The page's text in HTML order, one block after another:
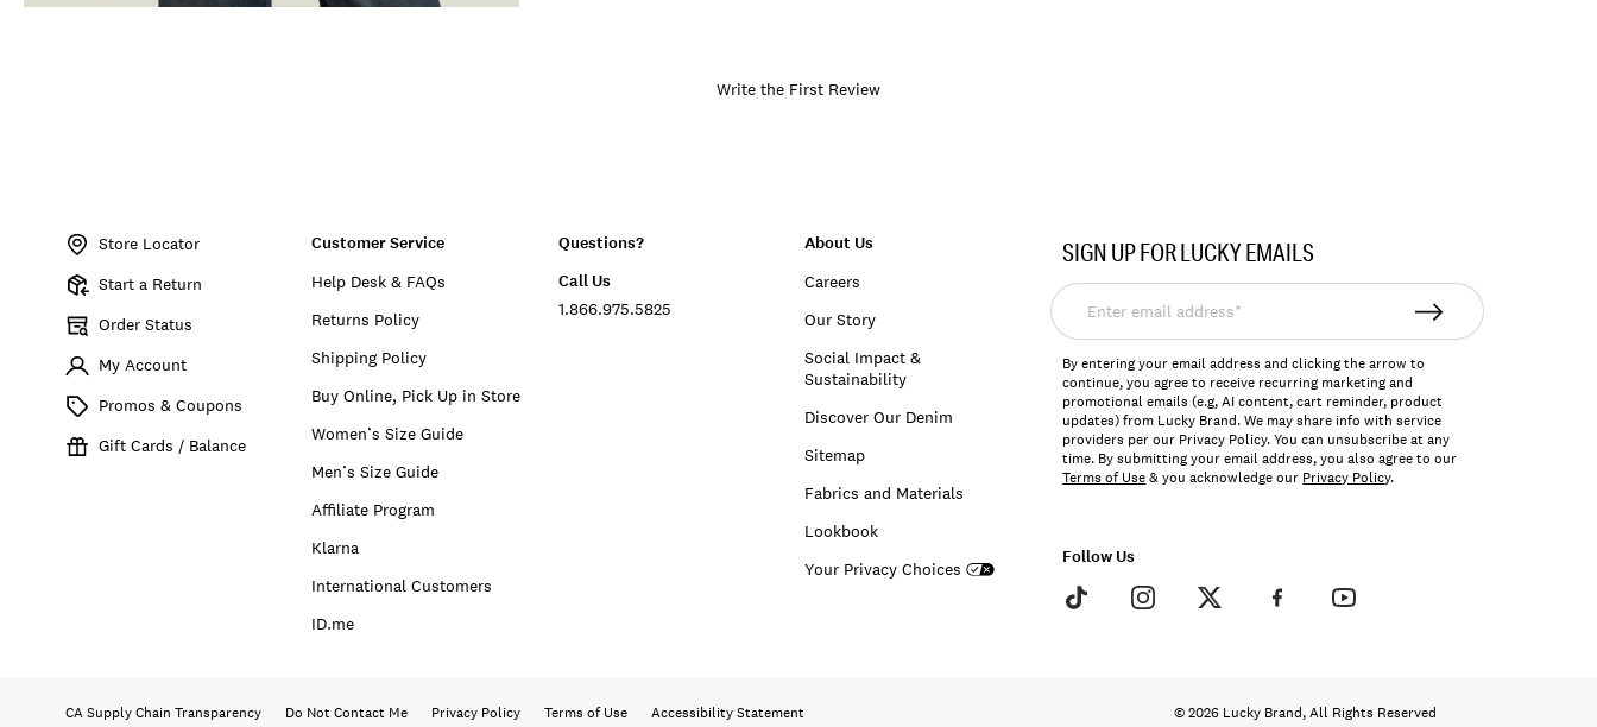
Write the First Review
Store Locator
Start a Return
Order Status
My Account
Promos & Coupons
Gift Cards / Balance
Customer Service
Help Desk & FAQs
Returns Policy
Shipping Policy
Buy Online, Pick Up in Store
Women’s Size Guide
Men’s Size Guide
Affiliate Program
Klarna
International Customers
ID.me
Questions?
Call Us
1.866.975.5825
About Us
Careers
Our Story
Social Impact &
Sustainability
Discover Our Denim
Sitemap
Fabrics and Materials
Lookbook
Your Privacy Choices
SIGN UP FOR LUCKY EMAILS
Enter
email
address*
By entering your email address and clicking the arrow to
continue, you agree to receive recurring marketing and
promotional emails (e.g, AI content, cart reminder, product
updates) from Lucky Brand. We may share info with service
providers per our Privacy Policy. You can unsubscribe at any
time. By submitting your email address, you also agree to our
Terms of Use& you acknowledge our Privacy Policy.
Follow Us
CA Supply Chain Transparency Do Not Contact Me Privacy Policy Terms of Use Accessibility Statement © 2026 Lucky Brand, All Rights Reserved